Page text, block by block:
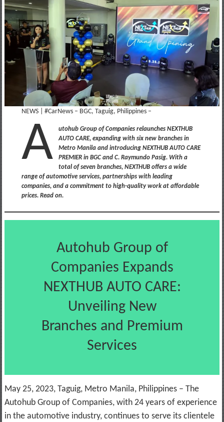
NEWS | #CarNews – BGC, Taguig, Philippines –
A
utohub Group of Companies relaunches NEXTHUB
AUTO CARE, expanding with six new branches in
Metro Manila and introducing NEXTHUB AUTO CARE
PREMIER in BGC and C. Raymundo Pasig. With a
total of seven branches, NEXTHUB offers a wide
range of automotive services, partnerships with leading
companies, and a commitment to high-quality work at affordable
prices. Read on.
Autohub Group of
Companies Expands
NEXTHUB AUTO CARE:
Unveiling New
Branches and Premium
Services
May 25, 2023, Taguig, Metro Manila, Philippines – The
Autohub Group of Companies, with 24 years of experience
in the automotive industry, continues to serve its clientele